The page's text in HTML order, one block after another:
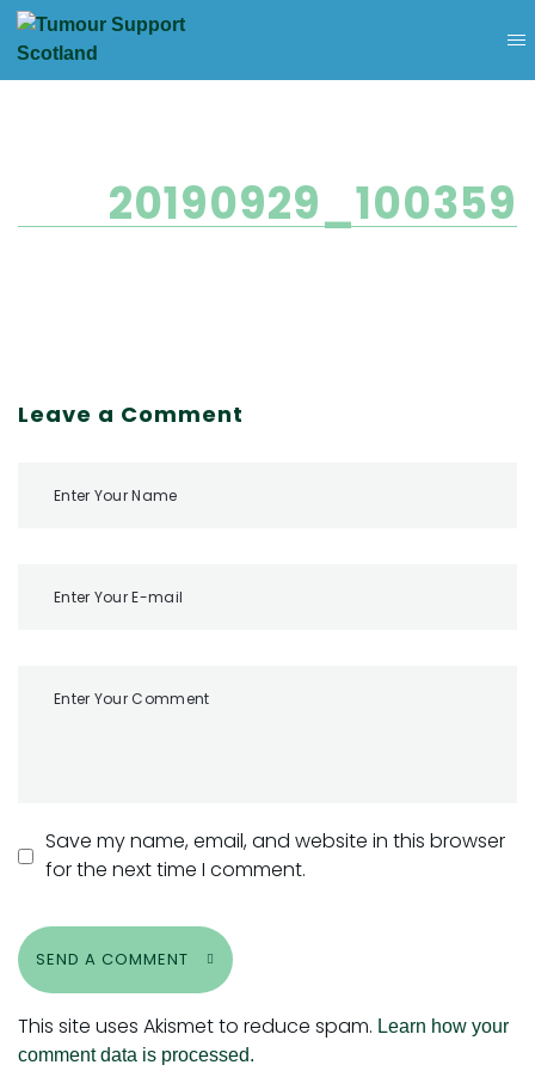
20190929_100359
Leave a Comment
Save my name, email, and website in this browser
for the next time I comment.
SEND A COMMENT
This site uses Akismet to reduce spam. Learn how your
comment data is processed.